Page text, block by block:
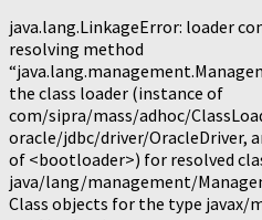
java.lang.LinkageError: loader
resolving method
the class loader (instance of
com/sipra/mass/adhoc/
oracle/jdbc/driver/OracleDriver,
of <bootloader>) for resolved
java/lang/management/
Class objects for the type javax/